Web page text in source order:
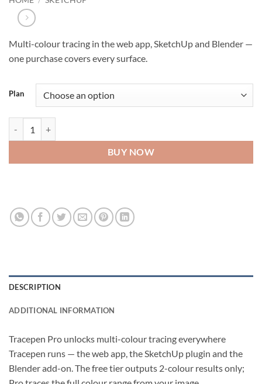
Multi-colour tracing in the web app, SketchUp and Blender —
one purchase covers every surface.
Plan
BUY NOW
DESCRIPTION
ADDITIONAL INFORMATION
Tracepen Pro unlocks multi-colour tracing everywhere
Tracepen runs — the web app, the SketchUp plugin and the
Blender add-on. The free tier outputs 2-colour results only;